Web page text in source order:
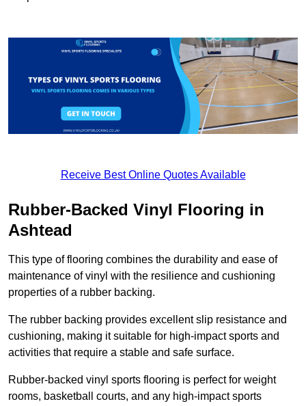
Receive Best Online Quotes Available
Rubber-Backed Vinyl Flooring in
Ashtead
This type of flooring combines the durability and ease of
maintenance of vinyl with the resilience and cushioning
properties of a rubber backing.
The rubber backing provides excellent slip resistance and
cushioning, making it suitable for high-impact sports and
activities that require a stable and safe surface.
Rubber-backed vinyl sports flooring is perfect for weight
rooms, basketball courts, and any high-impact sports